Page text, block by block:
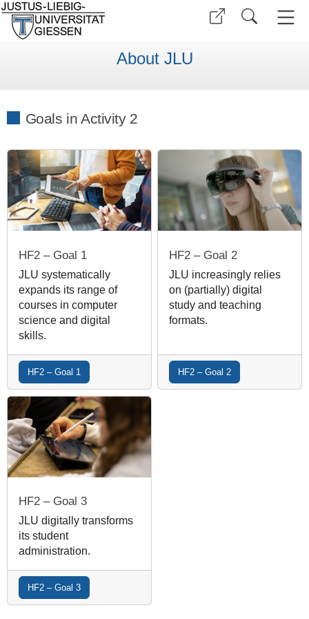
About JLU
Goals in Activity 2
HF2 – Goal 1
JLU systematically
expands its range of
courses in computer
science and digital
skills.
HF2 – Goal 1
HF2 – Goal 2
JLU increasingly relies
on (partially) digital
study and teaching
formats.
HF2 – Goal 2
HF2 – Goal 3
JLU digitally transforms
its student
administration.
HF2 – Goal 3